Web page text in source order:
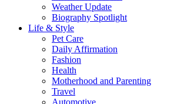
Weather Update
Biography Spotlight
Life & Style
Pet Care
Daily Affirmation
Fashion
Health
Motherhood and Parenting
Travel
Automotive